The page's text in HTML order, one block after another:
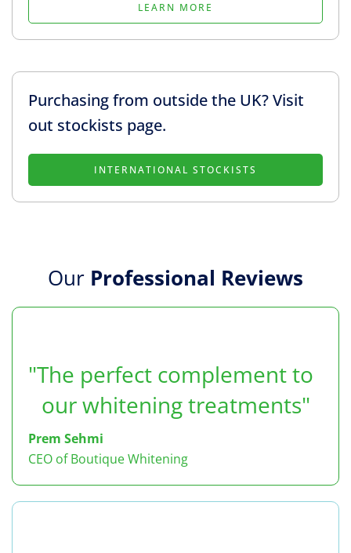
LEARN MORE
Purchasing from outside the UK? Visit
out stockists page.
INTERNATIONAL STOCKISTS
Our Professional Reviews
"The perfect complement to
our whitening treatments"
Prem Sehmi
CEO of Boutique Whitening